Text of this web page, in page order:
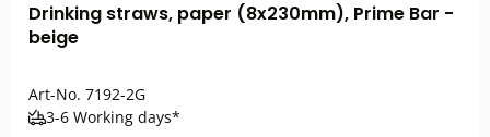
Drinking straws, paper (8x230mm), Prime Bar -
beige
Art-No. 7192-2G
3-6 Working days*